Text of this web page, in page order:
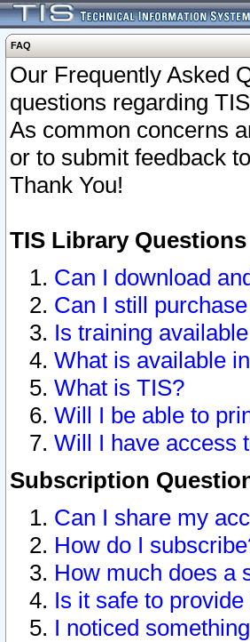
FAQ
Our Frequently Asked
questions regarding
As common concerns
or to submit feedback
Thank You!
TIS Library Questions
Can I download
Can I still
Is training
What is available
What is TIS?
Will I be able to
Will I have access
Subscription
Can I share my
How do I
How much does a
Is it safe to
I noticed